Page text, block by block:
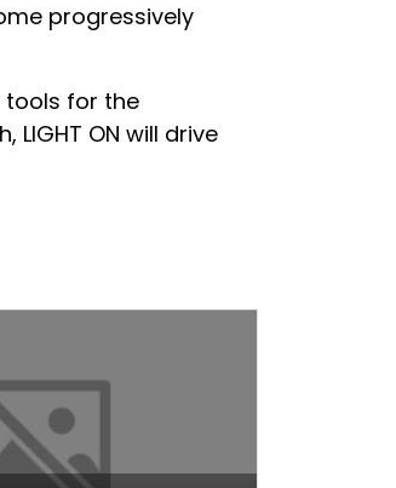
progressively
tools for the
ON will drive